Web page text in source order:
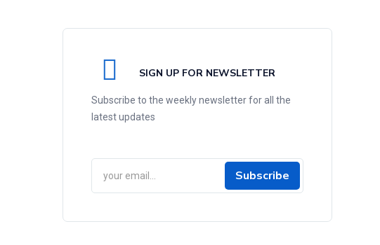
SIGN UP FOR NEWSLETTER
Subscribe to the weekly newsletter for all the
latest updates
Subscribe